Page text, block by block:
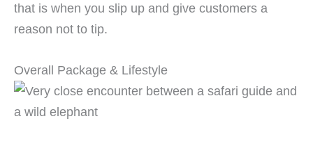
that is when you slip up and give customers a
reason not to tip.
Overall Package & Lifestyle